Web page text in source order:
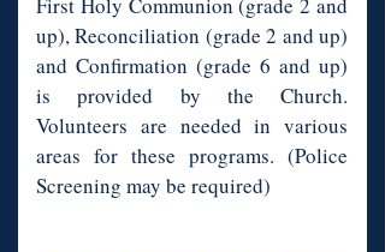
First Holy Communion (grade 2 and
up), Reconciliation (grade 2 and up)
and Confirmation (grade 6 and up)
is provided by the Church.
Volunteers are needed in various
areas for these programs. (Police
Screening may be required)